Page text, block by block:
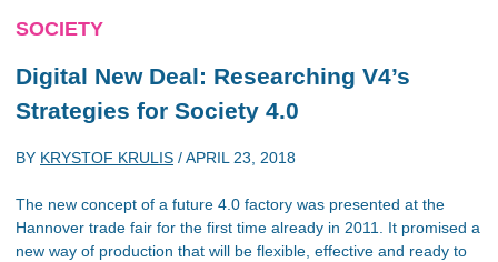
SOCIETY
Digital New Deal: Researching V4’s
Strategies for Society 4.0
BY KRYSTOF KRULIS /APRIL 23, 2018
The new concept of a future 4.0 factory was presented at the
Hannover trade fair for the first time already in 2011. It promised a
new way of production that will be flexible, effective and ready to